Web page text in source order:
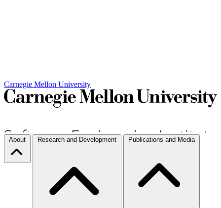
Carnegie Mellon University
About Research and Development Publications and Media